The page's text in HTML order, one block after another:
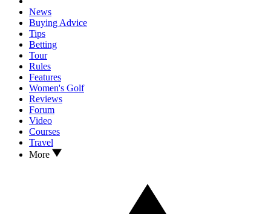
News
Buying Advice
Tips
Betting
Tour
Rules
Features
Women's Golf
Reviews
Forum
Video
Courses
Travel
More